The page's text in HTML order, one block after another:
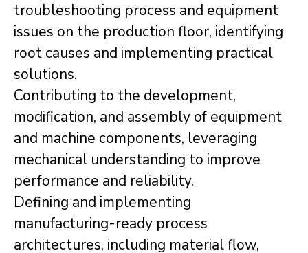
troubleshooting process and equipment
issues on the production floor, identifying
root causes and implementing practical
solutions.
Contributing to the development,
modification, and assembly of equipment
and machine components, leveraging
mechanical understanding to improve
performance and reliability.
Defining and implementing
manufacturing-ready process
architectures, including material flow,